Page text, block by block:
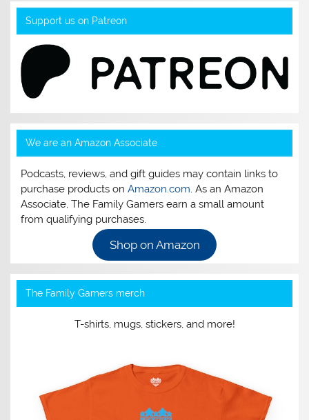
Support us on Patreon
We are an Amazon Associate
Podcasts, reviews, and gift guides may contain links to
purchase products onAmazon.com. As an Amazon
Associate, The Family Gamers earn a small amount
from qualifying purchases.
Shop on Amazon
The Family Gamers merch
T-shirts, mugs, stickers, and more!